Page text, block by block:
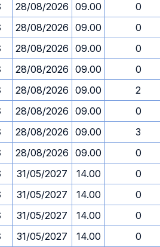
28/08/2026 09.00
0
28/08/2026 09.00
0
28/08/2026 09.00
0
28/08/2026 09.00
0
28/08/2026 09.00
2
28/08/2026 09.00
0
28/08/2026 09.00
3
28/08/2026 09.00
0
31/05/2027 14.00
0
31/05/2027 14.00
0
31/05/2027 14.00
0
31/05/2027 14.00
0